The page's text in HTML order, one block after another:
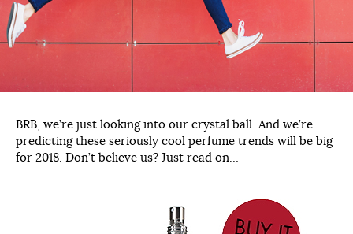
BRB, we’re just looking into our crystal ball. And we’re
predicting these seriously cool perfume trends will be big
for 2018. Don’t believe us? Just read on…